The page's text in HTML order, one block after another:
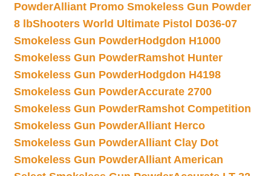
PowderAlliant Promo Smokeless Gun Powder
8 lbShooters World Ultimate Pistol D036-07
Smokeless Gun PowderHodgdon H1000
Smokeless Gun PowderRamshot Hunter
Smokeless Gun PowderHodgdon H4198
Smokeless Gun PowderAccurate 2700
Smokeless Gun PowderRamshot Competition
Smokeless Gun PowderAlliant Herco
Smokeless Gun PowderAlliant Clay Dot
Smokeless Gun PowderAlliant American